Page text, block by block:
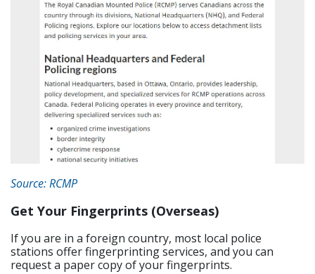
Source: RCMP
Get Your Fingerprints (Overseas)
If you are in a foreign country, most local police
stations offer fingerprinting services, and you can
request a paper copy of your fingerprints.